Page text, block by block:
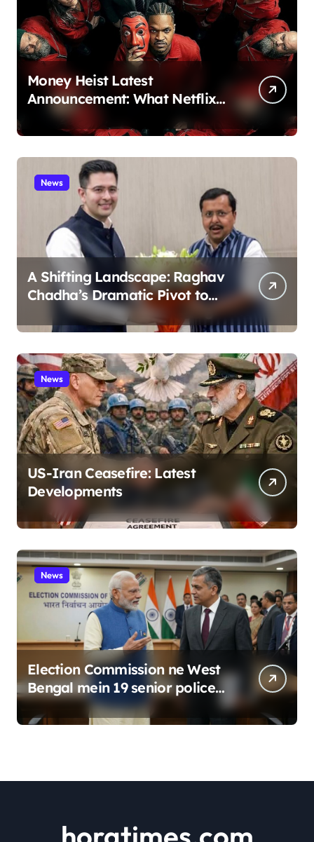
Money Heist Latest
Announcement: What Netflix
Just Revealed
News
A Shifting Landscape: Raghav
Chadha’s Dramatic Pivot to
the BJP
News
US-Iran Ceasefire: Latest
Developments
News
Election Commission ne West
Bengal mein 19 senior police
officers ka bada reshuffle
kiya